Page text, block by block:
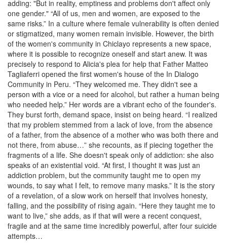
adding: "But in reality, emptiness and problems don't affect only
one gender." “All of us, men and women, are exposed to the
same risks.” In a culture where female vulnerability is often denied
or stigmatized, many women remain invisible. However, the birth
of the women's community in Chiclayo represents a new space,
where it is possible to recognize oneself and start anew. It was
precisely to respond to Alicia's plea for help that Father Matteo
Tagliaferri opened the first women's house of the In Dialogo
Community in Peru. “They welcomed me. They didn't see a
person with a vice or a need for alcohol, but rather a human being
who needed help.” Her words are a vibrant echo of the founder's.
They burst forth, demand space, insist on being heard. “I realized
that my problem stemmed from a lack of love, from the absence
of a father, from the absence of a mother who was both there and
not there, from abuse…” she recounts, as if piecing together the
fragments of a life. She doesn't speak only of addiction: she also
speaks of an existential void. “At first, I thought it was just an
addiction problem, but the community taught me to open my
wounds, to say what I felt, to remove many masks.” It is the story
of a revelation, of a slow work on herself that involves honesty,
falling, and the possibility of rising again. “Here they taught me to
want to live,” she adds, as if that will were a recent conquest,
fragile and at the same time incredibly powerful, after four suicide
attempts…